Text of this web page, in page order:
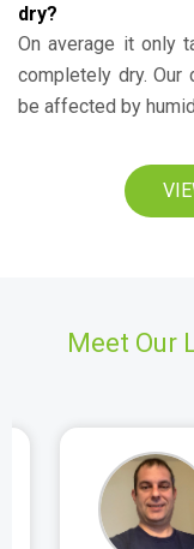
dry?
On average it only
completely dry. Our
be affected by
Meet Our